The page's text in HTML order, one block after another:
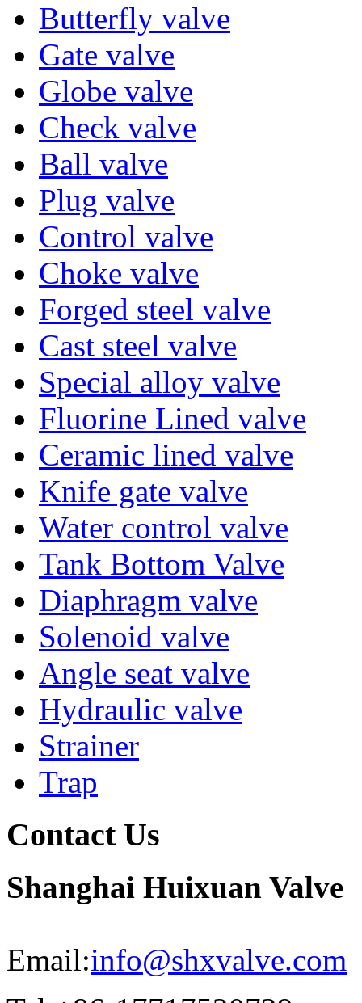
Butterfly valve
Gate valve
Globe valve
Check valve
Ball valve
Plug valve
Control valve
Choke valve
Forged steel valve
Cast steel valve
Special alloy valve
Fluorine Lined valve
Ceramic lined valve
Knife gate valve
Water control valve
Tank Bottom Valve
Diaphragm valve
Solenoid valve
Angle seat valve
Hydraulic valve
Strainer
Trap
Contact Us
Shanghai Huixuan Valve
Email:info@shxvalve.com